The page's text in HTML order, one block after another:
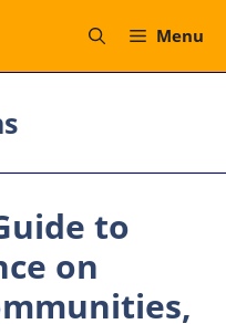
Menu
to
on